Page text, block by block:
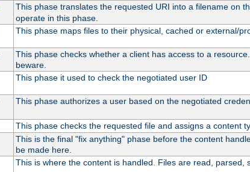
This phase translates the requested URI into a filename on
operate in this phase.
This phase maps files to their physical, cached or external/
This phase checks whether a client has access to a
beware.
This phase it used to check the negotiated user ID
This phase authorizes a user based on the negotiated
This phase checks the requested file and assigns a content
This is the final "fix anything" phase before the content
be made here.
This is where the content is handled. Files are read,